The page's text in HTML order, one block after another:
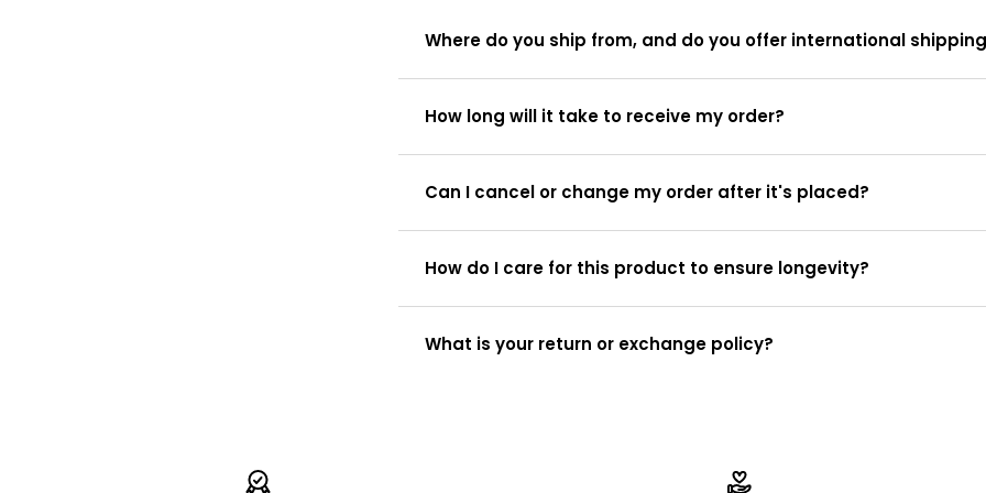
Where do you ship from, and do you offer international
How long will it take to receive my order?
Can I cancel or change my order after it's placed?
How do I care for this product to ensure longevity?
What is your return or exchange policy?